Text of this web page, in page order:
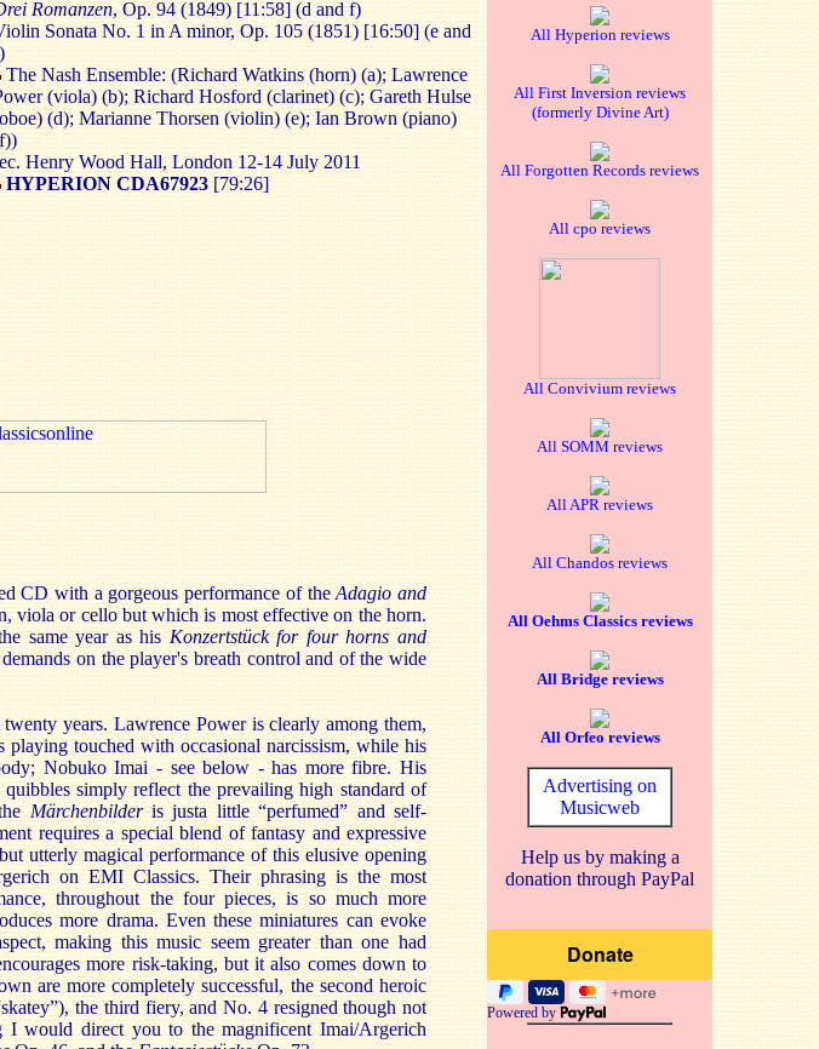
All Hyperion reviews
All First Inversion reviews
(formerly Divine Art)
All Forgotten Records reviews
All cpo reviews
All Convivium reviews
All SOMM reviews
All APR reviews
All Chandos reviews
All Oehms Classics reviews
All Bridge reviews
All Orfeo reviews
Advertising on
Musicweb
Help us by making a
donation through PayPal
Powered by
Romanzen, Op. 94 (1849) [11:58] (d and f)
Sonata No. 1 in A minor, Op. 105 (1851) [16:50] (e and
The Nash Ensemble: (Richard Watkins (horn) (a); Lawrence
(viola) (b); Richard Hosford (clarinet) (c); Gareth Hulse
(d); Marianne Thorsen (violin) (e); Ian Brown (piano)
Henry Wood Hall, London 12-14 July 2011
HYPERION CDA67923 [79:26]
CD with a gorgeous performance of theAdagio and
viola or cello but which is most effective on the horn.
same year as his Konzertstück for four horns and
on the player's breath control and of the wide
years. Lawrence Power is clearly among them,
touched with occasional narcissism, while his
Nobuko Imai - see below - has more fibre. His
simply reflect the prevailing high standard of
Märchenbilderis justa little “perfumed” and self-
requires a special blend of fantasy and expressive
utterly magical performance of this elusive opening
on EMI Classics. Their phrasing is the most
throughout the four pieces, is so much more
more drama. Even these miniatures can evoke
making this music seem greater than one had
more risk-taking, but it also comes down to
are more completely successful, the second heroic
the third fiery, and No. 4 resigned though not
I would direct you to the magnificent Imai/Argerich